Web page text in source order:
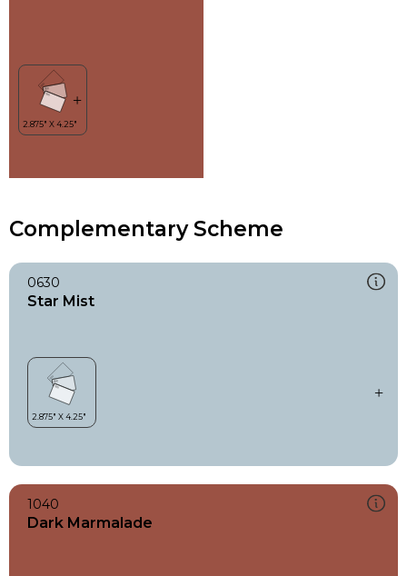
Complementary Scheme
0630
Star Mist
1040
Dark Marmalade